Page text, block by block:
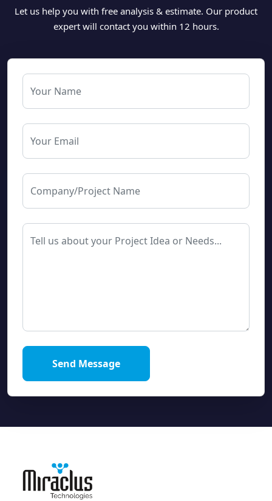
Let us help you with free analysis & estimate. Our product
expert will contact you within 12 hours.
Send Message